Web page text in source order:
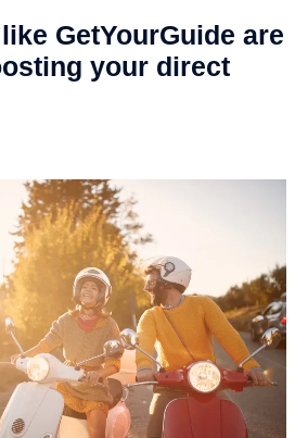
GetYourGuide are
your direct